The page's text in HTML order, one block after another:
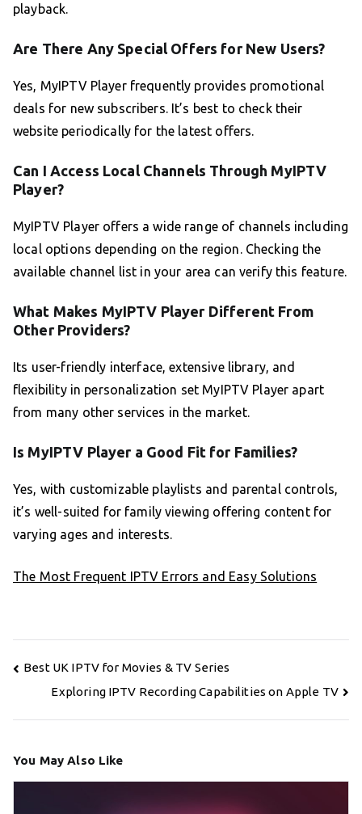
playback.
Are There Any Special Offers for New Users?
Yes, MyIPTV Player frequently provides promotional
deals for new subscribers. It’s best to check their
website periodically for the latest offers.
Can I Access Local Channels Through MyIPTV
Player?
MyIPTV Player offers a wide range of channels including
local options depending on the region. Checking the
available channel list in your area can verify this feature.
What Makes MyIPTV Player Different From
Other Providers?
Its user-friendly interface, extensive library, and
flexibility in personalization set MyIPTV Player apart
from many other services in the market.
Is MyIPTV Player a Good Fit for Families?
Yes, with customizable playlists and parental controls,
it’s well-suited for family viewing offering content for
varying ages and interests.
The Most Frequent IPTV Errors and Easy Solutions
Post
navigation
Best UK IPTV for Movies & TV Series
Exploring IPTV Recording Capabilities on Apple TV
You May Also Like